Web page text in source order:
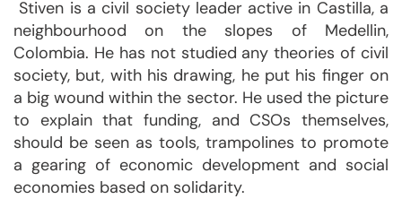
Stiven is a civil society leader active in Castilla, a
neighbourhood on the slopes of Medellin,
Colombia. He has not studied any theories of civil
society, but, with his drawing, he put his finger on
a big wound within the sector. He used the picture
to explain that funding, and CSOs themselves,
should be seen as tools, trampolines to promote
a gearing of economic development and social
economies based on solidarity.